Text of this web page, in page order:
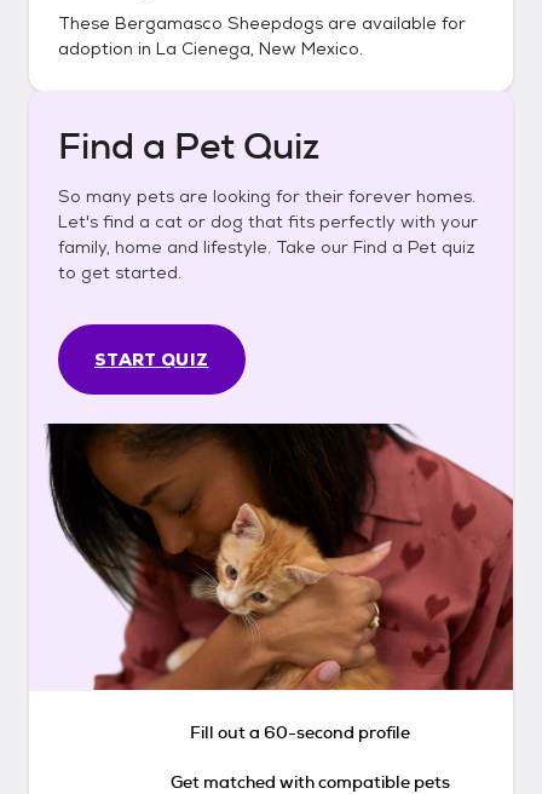
These Bergamasco Sheepdogs are available for
adoption in La Cienega, New Mexico.
Find a Pet Quiz
So many pets are looking for their forever homes.
Let's find a cat or dog that fits perfectly with your
family, home and lifestyle. Take our Find a Pet quiz
to get started.
START QUIZ
Fill out a 60-second profile
Get matched with compatible pets